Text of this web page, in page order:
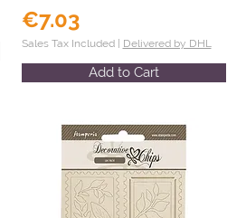
€7.03
Sales Tax Included | Delivered by DHL
Add to Cart